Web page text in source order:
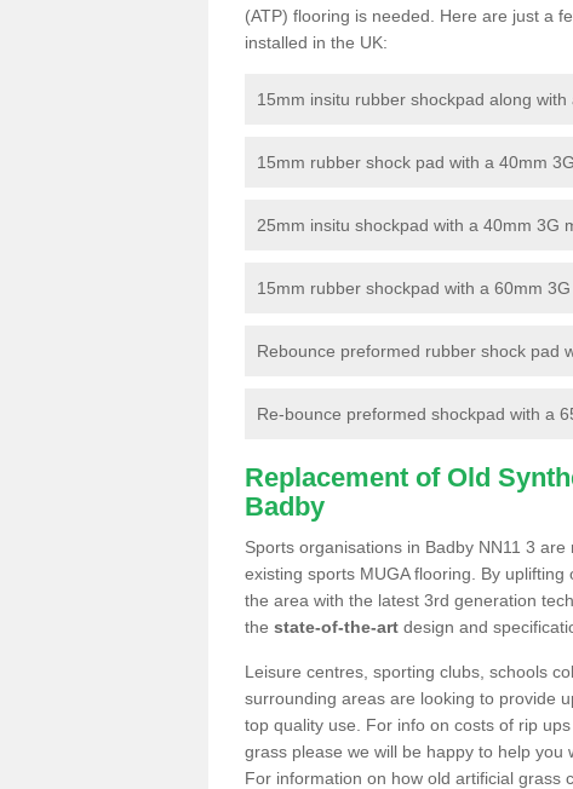
(ATP) flooring is needed. Here are just a
installed in the UK:
15mm insitu rubber shockpad along
15mm rubber shock pad with a 40mm
25mm insitu shockpad with a 40mm 3G
15mm rubber shockpad with a 60mm
Rebounce preformed rubber shock pad
Re-bounce preformed shockpad with a
Replacement of Old
Badby
Sports organisations in Badby NN11 3
existing sports MUGA flooring. By
the area with the latest 3rd generation
the state-of-the-art design and
Leisure centres, sporting clubs, schools
surrounding areas are looking to provide
top quality use. For info on costs of rip
grass please we will be happy to help you
For information on how old artificial grass